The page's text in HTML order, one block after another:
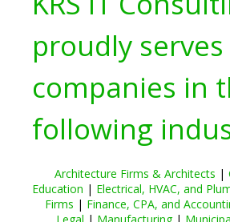
proudly serves
companies in
following
Architecture Firms & Architects |
Education | Electrical, HVAC, and
Firms | Finance, CPA, and